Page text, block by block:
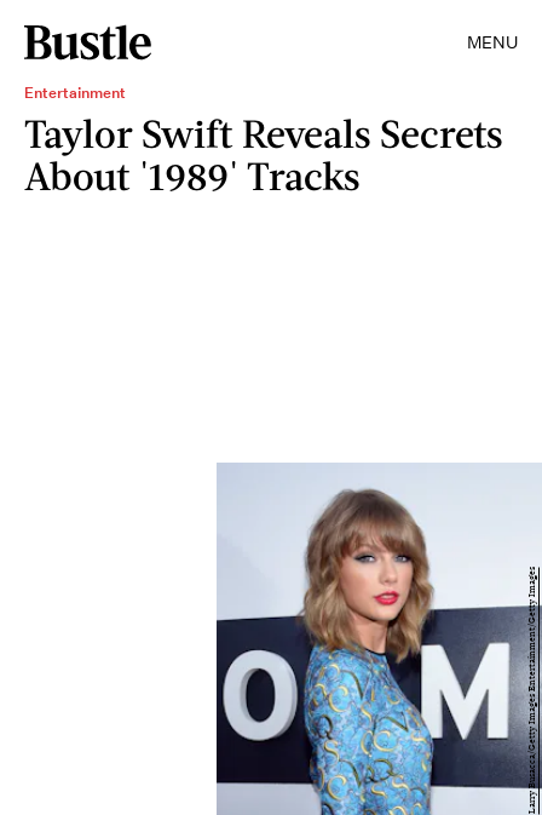
MENU
Entertainment
Taylor Swift Reveals Secrets
About '1989' Tracks
Larry Busacca/Getty Images Entertainment/Getty Images